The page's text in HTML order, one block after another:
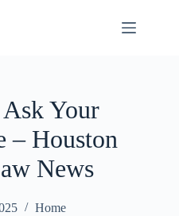
Your
– Houston
News
Home